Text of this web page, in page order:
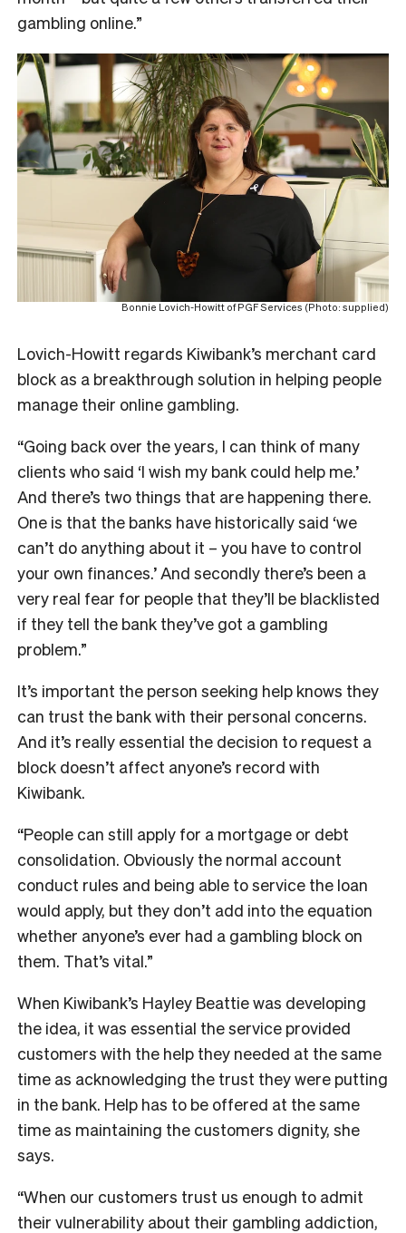
gambling online.”
Bonnie Lovich-Howitt of PGF Services (Photo: supplied)
Lovich-Howitt regards Kiwibank’s merchant card
block as a breakthrough solution in helping people
manage their online gambling.
“Going back over the years, I can think of many
clients who said ‘I wish my bank could help me.’
And there’s two things that are happening there.
One is that the banks have historically said ‘we
can’t do anything about it – you have to control
your own finances.’ And secondly there’s been a
very real fear for people that they’ll be blacklisted
if they tell the bank they’ve got a gambling
problem.”
It’s important the person seeking help knows they
can trust the bank with their personal concerns.
And it’s really essential the decision to request a
block doesn’t affect anyone’s record with
Kiwibank.
“People can still apply for a mortgage or debt
consolidation. Obviously the normal account
conduct rules and being able to service the loan
would apply, but they don’t add into the equation
whether anyone’s ever had a gambling block on
them. That’s vital.”
When Kiwibank’s Hayley Beattie was developing
the idea, it was essential the service provided
customers with the help they needed at the same
time as acknowledging the trust they were putting
in the bank. Help has to be offered at the same
time as maintaining the customers dignity, she
says.
“When our customers trust us enough to admit
their vulnerability about their gambling addiction,